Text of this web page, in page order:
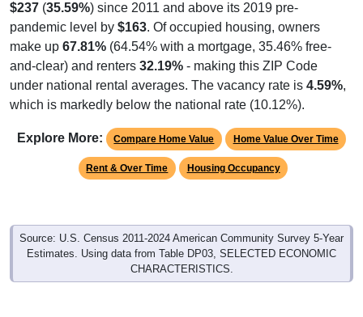
$237 (35.59%) since 2011 and above its 2019 pre-
pandemic level by $163. Of occupied housing, owners
make up 67.81% (64.54% with a mortgage, 35.46% free-
and-clear) and renters 32.19% - making this ZIP Code
under national rental averages. The vacancy rate is 4.59%,
which is markedly below the national rate (10.12%).
Explore More: Compare Home Value Home Value Over Time
Rent & Over Time Housing Occupancy
Source: U.S. Census 2011-2024 American Community Survey 5-Year
Estimates. Using data from Table DP03, SELECTED ECONOMIC
CHARACTERISTICS.